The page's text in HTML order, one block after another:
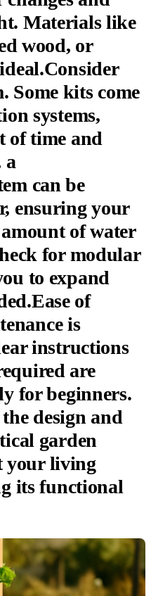
Materials like
wood, or
Some kits come
systems,
of time and
a
can be
ensuring your
of water
for modular
to expand
of
is
instructions
are
for beginners.
design and
garden
your living
its functional